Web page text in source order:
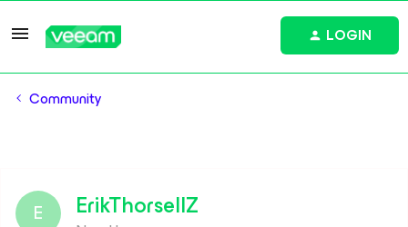
LOGIN
Community
E ErikThorsellZ